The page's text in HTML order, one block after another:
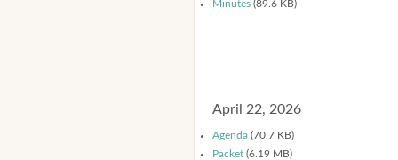
Minutes (89.6 KB)
April 22, 2026
Agenda (70.7 KB)
Packet (6.19 MB)